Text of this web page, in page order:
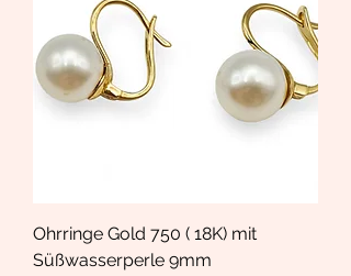
Ohrringe Gold 750 ( 18K) mit
Süßwasserperle 9mm